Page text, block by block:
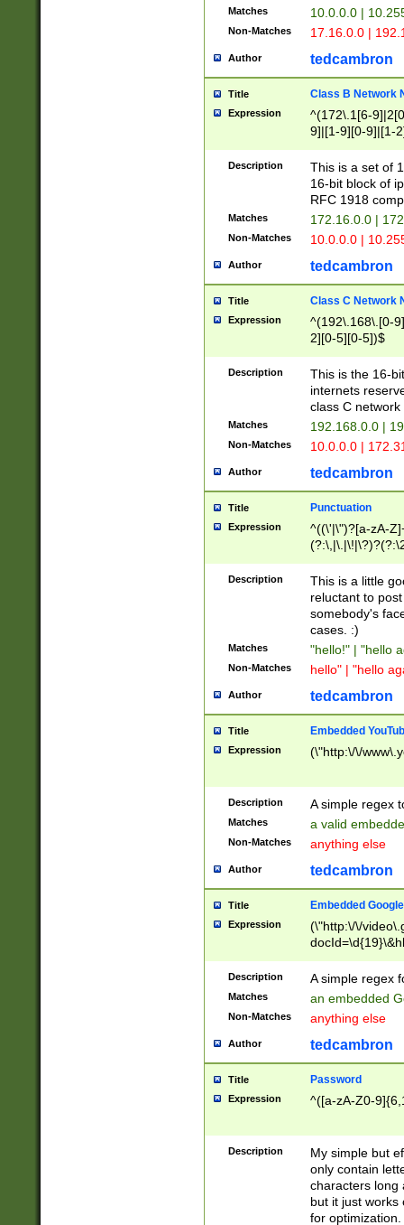
Matches 10.0.0.0 |
Non-Matches 17.16.0.0 |
Author tedcambron
Title Class B Network
Expression
^(172\.1[6-
9]|[1-9][0-9]|[1-
Description
This is a set of
16-bit block of
RFC 1918
Matches 172.16.0.0 |
Non-Matches 10.0.0.0 |
Author tedcambron
Title Class C Network
Expression
^(192\.168\.[0-
2][0-5][0-5])$
Description
This is the 16-
internets
class C
Matches 192.168.0.0 |
Non-Matches 10.0.0.0 |
Author tedcambron
Title Punctuation
Expression
^((\'|\")?[a-zA-
Z]+(?:\-[a-zA-
Description
This is a little
reluctant to
somebody's
cases. :)
Matches "hello!" | "hello
Non-Matches hello" | "hello
Author tedcambron
Title Embedded
Expression (\"http:\/\/
Description A simple regex
Matches a valid
Non-Matches anything else
Author tedcambron
Title Embedded
Expression
(\"http:\/\/
Description A simple regex
Matches an embedded
Non-Matches anything else
Author tedcambron
Title Password
Expression ^([a-zA-Z0-
Description
My simple but
only contain
characters long
but it just works
for